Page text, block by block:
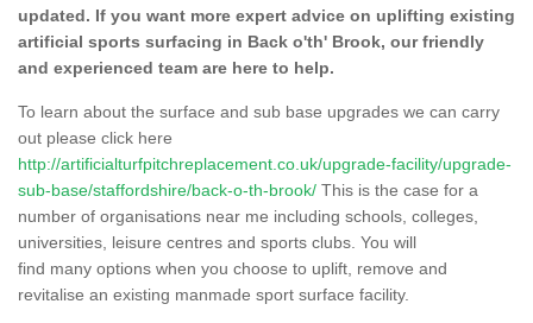
updated. If you want more expert advice on uplifting existing
artificial sports surfacing in Back o'th' Brook, our friendly
and experienced team are here to help.
To learn about the surface and sub base upgrades we can carry
out please click here
http://artificialturfpitchreplacement.co.uk/upgrade-facility/upgrade-
sub-base/staffordshire/back-o-th-brook/ This is the case for a
number of organisations near me including schools, colleges,
universities, leisure centres and sports clubs. You will
find many options when you choose to uplift, remove and
revitalise an existing manmade sport surface facility.